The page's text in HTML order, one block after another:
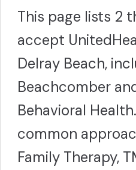
This page lists 2
accept
Delray Beach,
Beachcomber
Behavioral
common
Family Therapy,